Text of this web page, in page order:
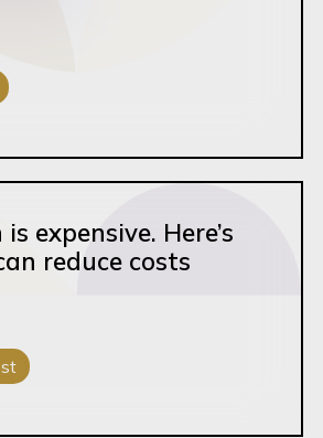
expensive. Here’s
reduce costs